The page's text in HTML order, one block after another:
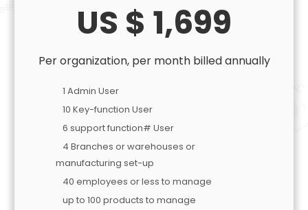
US $ 1,699
Per organization, per month billed annually
1 Admin User
10 Key-function User
6 support function# User
4 Branches or warehouses or
manufacturing set-up
40 employees or less to manage
up to 100 products to manage